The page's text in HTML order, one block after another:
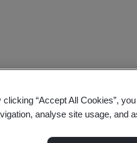
clicking “Accept All Cookies”,
analyse site usage, and